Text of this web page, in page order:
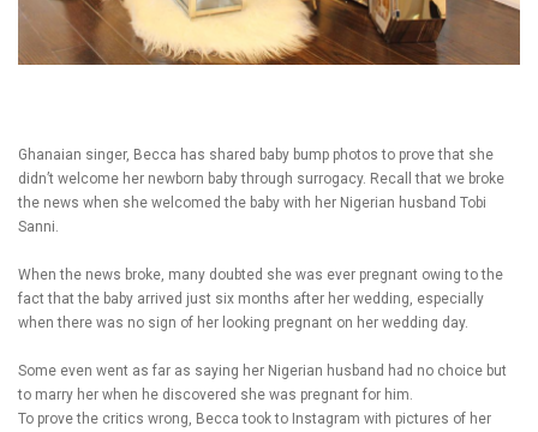
Ghanaian singer, Becca has shared baby bump photos to prove that she
didn’t welcome her newborn baby through surrogacy. Recall that we broke
the news when she welcomed the baby with her Nigerian husband Tobi
Sanni.
When the news broke, many doubted she was ever pregnant owing to the
fact that the baby arrived just six months after her wedding, especially
when there was no sign of her looking pregnant on her wedding day.
Some even went as far as saying her Nigerian husband had no choice but
to marry her when he discovered she was pregnant for him.
To prove the critics wrong, Becca took to Instagram with pictures of her